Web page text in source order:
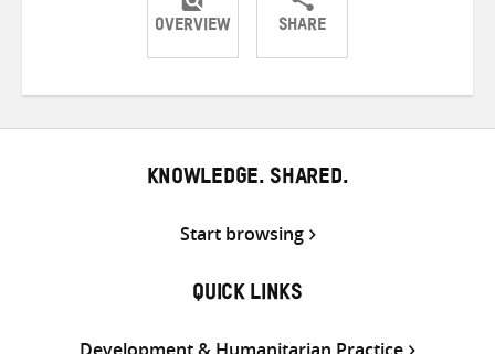
OVERVIEW SHARE
ShareShareShare
KNOWLEDGE. SHARED.
Start browsing
QUICK LINKS